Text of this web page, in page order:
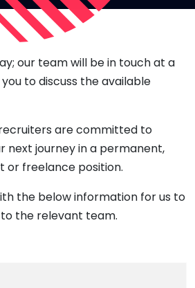
our team will be in touch at a
to discuss the available
are committed to
next journey in a permanent,
freelance position.
the below information for us to
the relevant team.